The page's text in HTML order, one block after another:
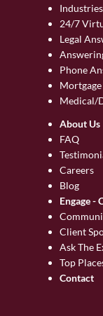
24/7
Legal
Phone
Medical/
About Us
FAQ
Careers
Blog
Engage -
Client
Ask The
Top
Contact